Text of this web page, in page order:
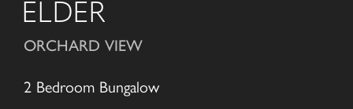
ELDER
ORCHARD VIEW
2 Bedroom Bungalow